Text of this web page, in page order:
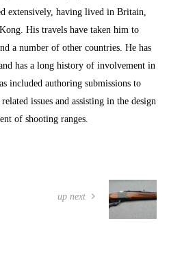
extensively, having lived in Britain,
His travels have taken him to
a number of other countries. He has
has a long history of involvement in
included authoring submissions to
issues and assisting in the design
of shooting ranges.
up next